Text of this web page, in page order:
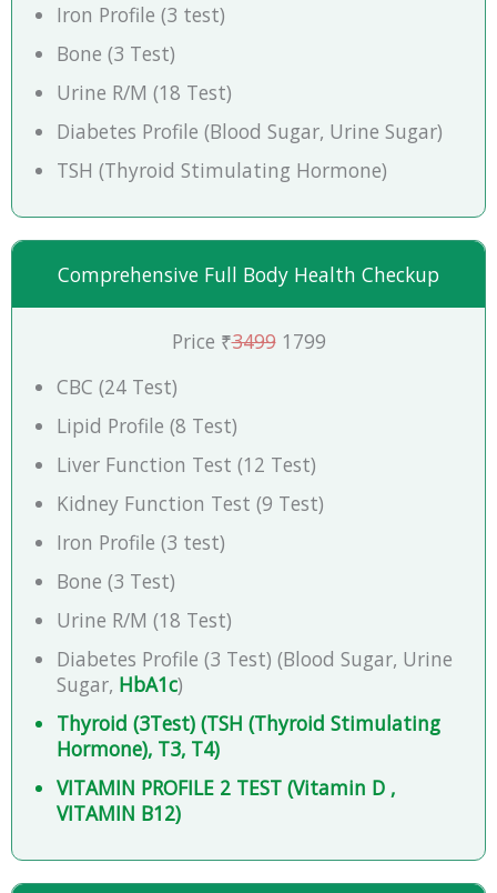
Iron Profile (3 test)
Bone (3 Test)
Urine R/M (18 Test)
Diabetes Profile (Blood Sugar, Urine Sugar)
TSH (Thyroid Stimulating Hormone)
Comprehensive Full Body Health Checkup
Price ₹34991799
CBC (24 Test)
Lipid Profile (8 Test)
Liver Function Test (12 Test)
Kidney Function Test (9 Test)
Iron Profile (3 test)
Bone (3 Test)
Urine R/M (18 Test)
Diabetes Profile (3 Test) (Blood Sugar, Urine
Sugar, HbA1c)
Thyroid (3Test) (TSH (Thyroid Stimulating
Hormone), T3, T4)
VITAMIN PROFILE 2 TEST (Vitamin D ,
VITAMIN B12)